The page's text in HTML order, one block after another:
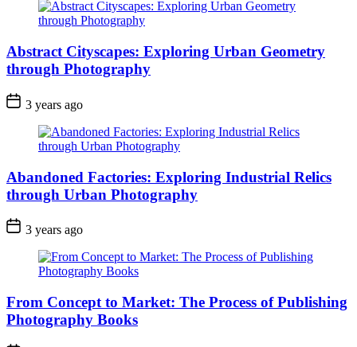
Abstract Cityscapes: Exploring Urban Geometry
through Photography
3 years ago
Abandoned Factories: Exploring Industrial Relics
through Urban Photography
3 years ago
From Concept to Market: The Process of Publishing
Photography Books